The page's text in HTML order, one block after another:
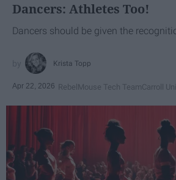
Dancers: Athletes Too!
Dancers should be given the
Krista Topp
Apr 22, 2026 RebelMouse Tech TeamCarroll